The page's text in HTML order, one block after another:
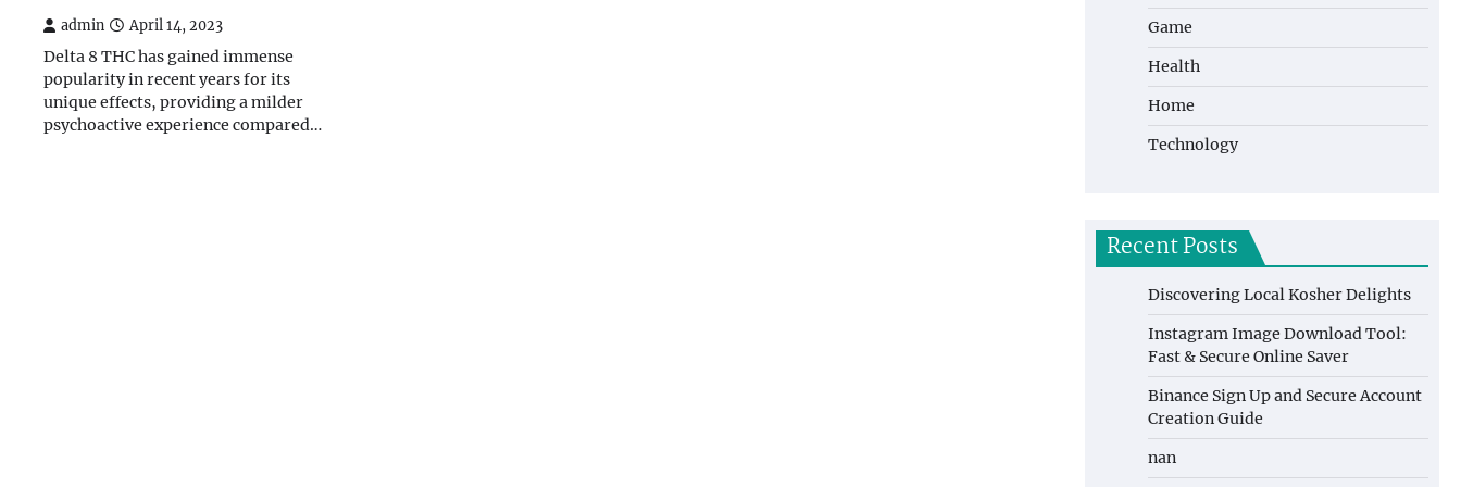
admin April 14, 2023
Delta 8 THC has gained immense
popularity in recent years for its
unique effects, providing a milder
psychoactive experience compared…
Game
Health
Home
Technology
Recent Posts
Discovering Local Kosher Delights
Instagram Image Download Tool:
Fast & Secure Online Saver
Binance Sign Up and Secure Account
Creation Guide
nan